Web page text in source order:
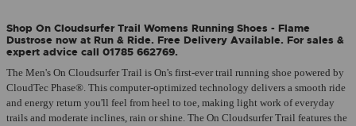
Shop On Cloudsurfer Trail Womens Running Shoes - Flame
Dustrose now at Run & Ride. Free Delivery Available. For sales &
expert advice call 01785 662769.
The Men's On Cloudsurfer Trail is On's first-ever trail running shoe powered by
CloudTec Phase®. This computer-optimized technology delivers a smooth ride
and energy return you'll feel from heel to toe, making light work of everyday
trails and moderate inclines, rain or shine. The On Cloudsurfer Trail features the